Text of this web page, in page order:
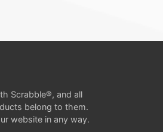
Scrabble®, and all
belong to them.
website in any way.